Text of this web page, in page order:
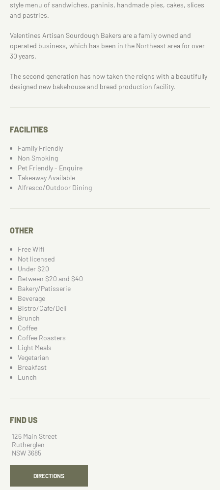
style menu of sandwiches, paninis, handmade pies, cakes, slices
and pastries.
Valentines Artisan Sourdough Bakers are a family owned and
operated business, which has been in the Northeast area for over
30 years.
The second generation has now taken the reigns with a beautifully
designed new bakehouse and bread production facility.
FACILITIES
Family Friendly
Non Smoking
Pet Friendly - Enquire
Takeaway Available
Alfresco/Outdoor Dining
OTHER
Free Wifi
Not licensed
Under $20
Between $20 and $40
Bakery/Patisserie
Beverage
Bistro/Cafe/Deli
Brunch
Coffee
Coffee Roasters
Light Meals
Vegetarian
Breakfast
Lunch
FIND US
126 Main Street
Rutherglen
NSW 3685
DIRECTIONS